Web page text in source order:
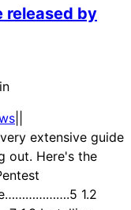
released by
in
extensive guide
out. Here's the
1.2